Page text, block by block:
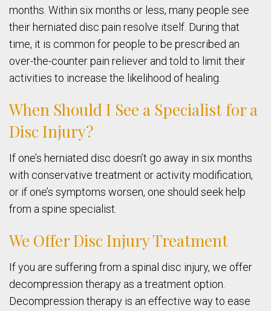
months. Within six months or less, many people see
their herniated disc pain resolve itself. During that
time, it is common for people to be prescribed an
over-the-counter pain reliever and told to limit their
activities to increase the likelihood of healing.
When Should I See a Specialist for a
Disc Injury?
If one’s herniated disc doesn’t go away in six months
with conservative treatment or activity modification,
or if one’s symptoms worsen, one should seek help
from a spine specialist.
We Offer Disc Injury Treatment
If you are suffering from a spinal disc injury, we offer
decompression therapy as a treatment option.
Decompression therapy is an effective way to ease